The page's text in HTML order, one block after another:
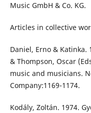
Music GmbH & Co. KG.
Articles in collective
Daniel, Erno & Katinka.
& Thompson, Oscar
music and musicians.
Company:1169-1174.
Kodály, Zoltán. 1974.